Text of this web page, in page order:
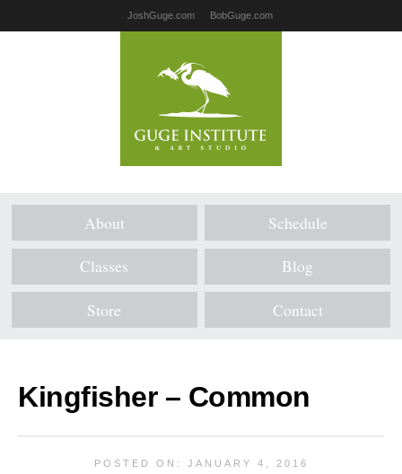
JoshGuge.com BobGuge.com
About Schedule
Classes Blog
Store Contact
Kingfisher – Common
POSTED ON: JANUARY 4, 2016